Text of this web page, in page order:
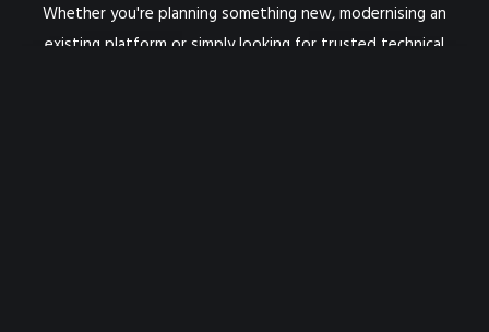
Whether you're planning something new, modernising an
existing platform or simply looking for trusted technical